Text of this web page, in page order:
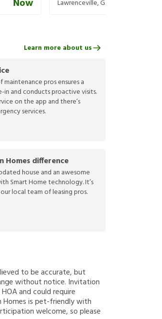
Now
Lawrenceville,GA
pros ensures a
in and conducts proactive visits.
on the app and there’s
services.
Homes difference
house and an awesome
Smart Home technology. It’s
local team of leasing pros.
Learn more about us
to be accurate, but
without notice. Invitation
and could require
Homes is pet-friendly with
welcome, so please